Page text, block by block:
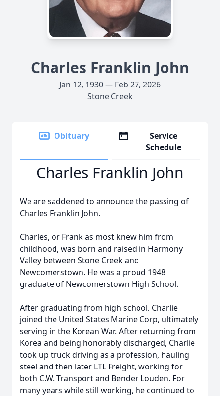
Charles Franklin John
Jan 12, 1930 — Feb 27, 2026
Stone Creek
Obituary
Service
Schedule
Charles Franklin John
We are saddened to announce the passing of
Charles Franklin John.
Charles, or Frank as most knew him from
childhood, was born and raised in Harmony
Valley between Stone Creek and
Newcomerstown. He was a proud 1948
graduate of Newcomerstown High School.
After graduating from high school, Charlie
joined the United States Marine Corp, ultimately
serving in the Korean War. After returning from
Korea and being honorably discharged, Charlie
took up truck driving as a profession, hauling
steel and then later LTL Freight, working for
both C.W. Transport and Bender Louden. For
many years while still working, he continued to